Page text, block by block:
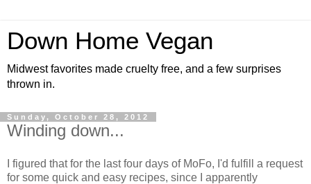
Down Home Vegan
Midwest favorites made cruelty free, and a few surprises
thrown in.
Sunday, October 28, 2012
Winding down...
I figured that for the last four days of MoFo, I'd fulfill a request
for some quick and easy recipes, since I apparently